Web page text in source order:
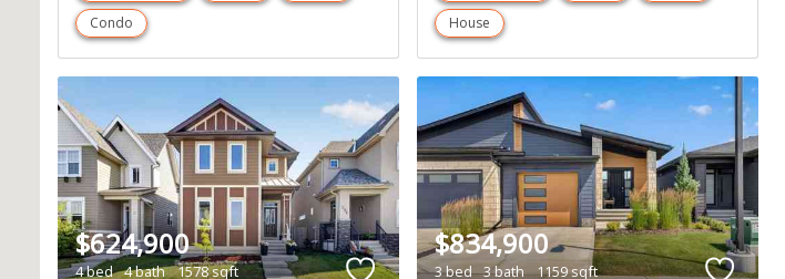
Condo
House
$624,900
4 bed 4 bath 1578 sqft
$834,900
3 bed 3 bath 1159 sqft